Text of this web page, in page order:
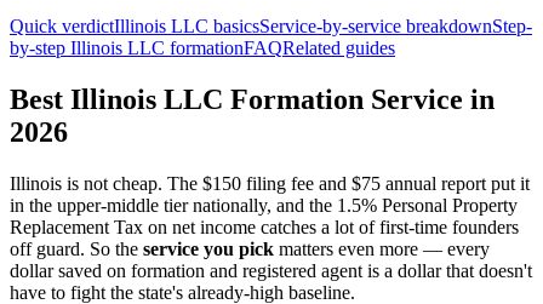
Quick verdictIllinois LLC basicsService-by-service breakdownStep-
by-step Illinois LLC formationFAQRelated guides
Best Illinois LLC Formation Service in
2026
Illinois is not cheap. The $150 filing fee and $75 annual report put it
in the upper-middle tier nationally, and the 1.5% Personal Property
Replacement Tax on net income catches a lot of first-time founders
off guard. So the service you pick matters even more — every
dollar saved on formation and registered agent is a dollar that doesn't
have to fight the state's already-high baseline.